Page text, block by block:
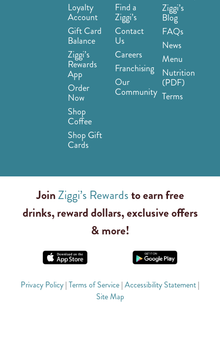
Loyalty
Account
Gift Card
Balance
Ziggi’s
Rewards
App
Order
Now
Shop
Coffee
Shop Gift
Cards
Find a
Ziggi’s
Contact
Us
Careers
Franchising
Our
Community
Ziggi’s
Blog
FAQs
News
Menu
Nutrition
(PDF)
Terms
JoinZiggi’s Rewardsto earn free
drinks, reward dollars, exclusive offers
& more!
Privacy Policy | Terms of Service | Accessibility Statement |
Site Map